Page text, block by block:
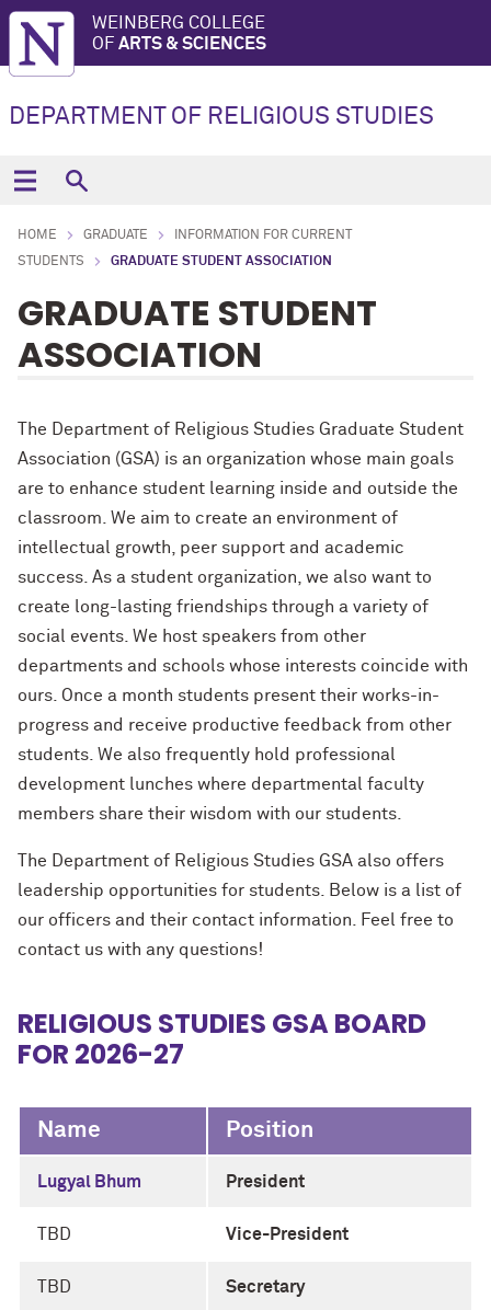
WEINBERG COLLEGE
OF ARTS & SCIENCES
DEPARTMENT OF RELIGIOUS STUDIES
HOME GRADUATE
INFORMATION FOR CURRENT
STUDENTS
GRADUATE STUDENT ASSOCIATION
GRADUATE STUDENT
ASSOCIATION
The Department of Religious Studies Graduate Student
Association (GSA) is an organization whose main goals
are to enhance student learning inside and outside the
classroom. We aim to create an environment of
intellectual growth, peer support and academic
success. As a student organization, we also want to
create long-lasting friendships through a variety of
social events. We host speakers from other
departments and schools whose interests coincide with
ours. Once a month students present their works-in-
progress and receive productive feedback from other
students. We also frequently hold professional
development lunches where departmental faculty
members share their wisdom with our students.
The Department of Religious Studies GSA also offers
leadership opportunities for students. Below is a list of
our officers and their contact information. Feel free to
contact us with any questions!
RELIGIOUS STUDIES GSA BOARD
FOR 2026-27
Name Position
Lugyal Bhum President
TBD Vice-President
TBD Secretary